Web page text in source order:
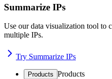
Summarize IPs
Use our data visualization tool to
multiple IPs.
Try Summarize IPs
Products Products